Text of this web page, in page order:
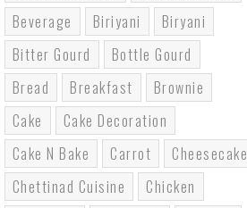
Beverage
Biriyani
Biryani
Bitter Gourd
Bottle Gourd
Bread
Breakfast
Brownie
Cake
Cake Decoration
Cake N Bake
Carrot
Cheesecake
Chettinad Cuisine
Chicken